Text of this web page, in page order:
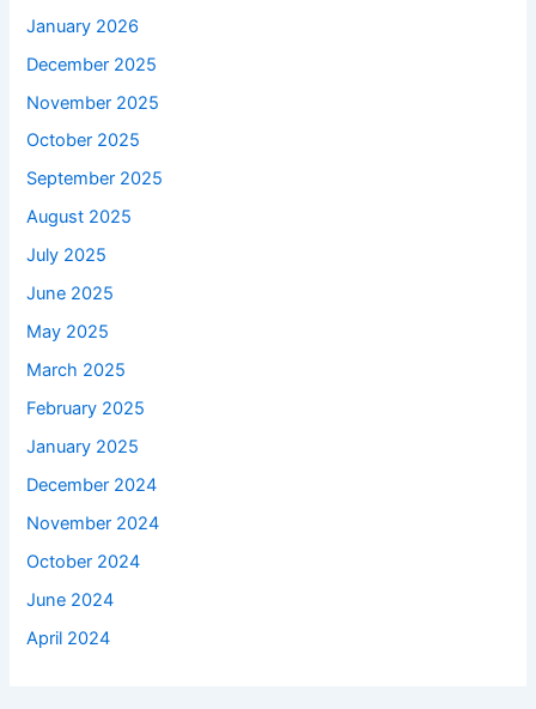
January 2026
December 2025
November 2025
October 2025
September 2025
August 2025
July 2025
June 2025
May 2025
March 2025
February 2025
January 2025
December 2024
November 2024
October 2024
June 2024
April 2024